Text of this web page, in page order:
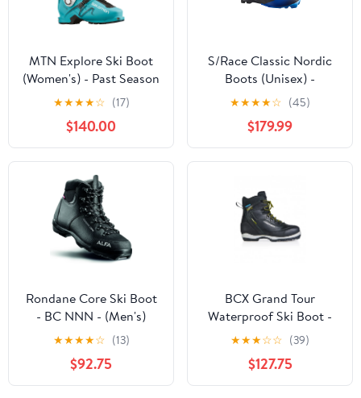
MTN Explore Ski Boot
(Women's) - Past Season
★★★★☆ (17)
$140.00
S/Race Classic Nordic
Boots (Unisex) -
L47558300
★★★★☆ (45)
$179.99
Rondane Core Ski Boot
- BC NNN - (Men's)
★★★★☆ (13)
$92.75
BCX Grand Tour
Waterproof Ski Boot -
S38521
★★★☆☆ (39)
$127.75